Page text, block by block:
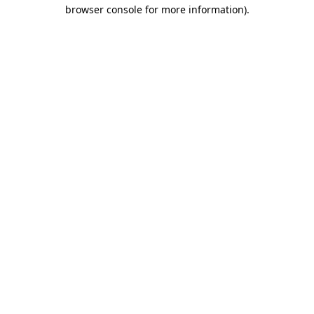
browser console for more information).